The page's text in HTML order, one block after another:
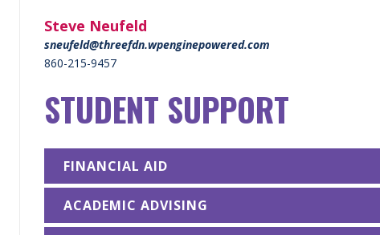
Steve Neufeld
sneufeld@threefdn.wpenginepowered.com
860-215-9457
STUDENT SUPPORT
FINANCIAL AID
ACADEMIC ADVISING